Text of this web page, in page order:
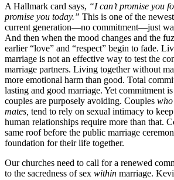
A Hallmark card says, “I can’t promise you
promise you today.” This is one of the
current generation—no commitment—just
And then when the mood changes and the
earlier “love” and “respect” begin to fade.
marriage is not an effective way to test the
marriage partners. Living together without
more emotional harm than good. Total
lasting and good marriage. Yet commitment
couples are purposely avoiding. Couples who
mates, tend to rely on sexual intimacy to
human relationships require more than that.
same roof before the public marriage
foundation for their life together.
Our churches need to call for a renewed
to the sacredness of sex within marriage.